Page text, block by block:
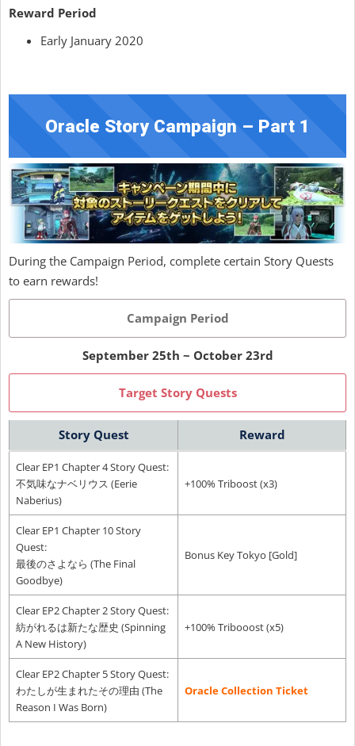
Reward Period
Early January 2020
Oracle Story Campaign – Part 1
During the Campaign Period, complete certain Story Quests
to earn rewards!
Campaign Period
September 25th ~ October 23rd
Target Story Quests
Story Quest Reward
Clear EP1 Chapter 4 Story Quest:
不気味なナベリウス (Eerie
Naberius)
+100% Triboost (x3)
Clear EP1 Chapter 10 Story
Quest:
最後のさよなら (The Final
Goodbye)
Bonus Key Tokyo [Gold]
Clear EP2 Chapter 2 Story Quest:
紡がれるは新たな歴史 (Spinning
A New History)
+100% Tribooost (x5)
Clear EP2 Chapter 5 Story Quest:
わたしが生まれたその理由 (The
Reason I Was Born)
Oracle Collection Ticket